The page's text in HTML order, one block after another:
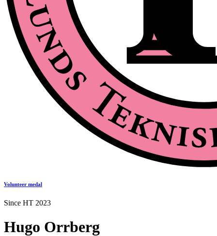
Volunteer medal
Since HT 2023
Hugo Orrberg